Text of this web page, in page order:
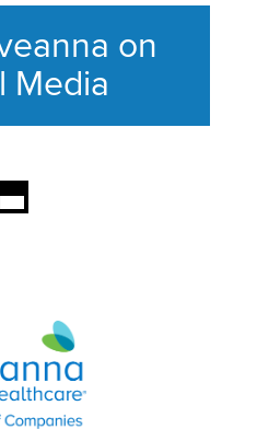
on
Media
Aveanna Healthcare | Family of